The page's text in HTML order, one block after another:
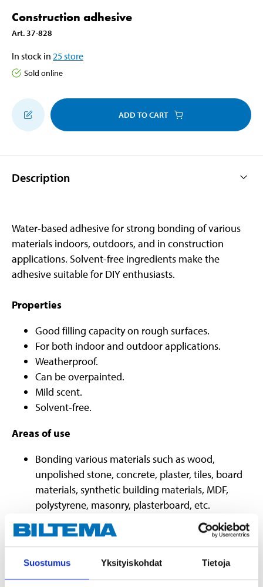
Suostumus Yksityiskohdat Tietoja
Construction adhesive
Art. 37-828
In stock in 25store
Sold online
ADD TO CART
Description
Water-based adhesive for strong bonding of various
materials indoors, outdoors, and in construction
applications. Solvent-free ingredients make the
adhesive suitable for DIY enthusiasts.
Properties
Good filling capacity on rough surfaces.
For both indoor and outdoor applications.
Weatherproof.
Can be overpainted.
Mild scent.
Solvent-free.
Areas of use
Bonding various materials such as wood,
unpolished stone, concrete, plaster, tiles, board
materials, synthetic building materials, MDF,
polystyrene, masonry, plasterboard, etc.
Mounting construction materials, such as wood,
plasterboard and stucco.
Mounting decorative wooden details.
Repairing cracks in plasterboard.
Quick repairs on walls and plasterboards.